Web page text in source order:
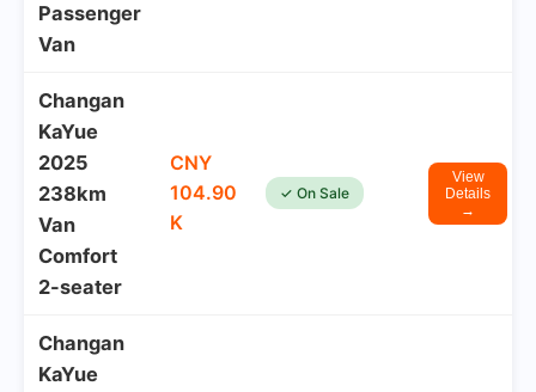
Passenger
Van
Changan
KaYue
2025
238km
Van
Comfort
2-seater
CNY
104.90
K
✓ On Sale
View
Details
→
Changan
KaYue